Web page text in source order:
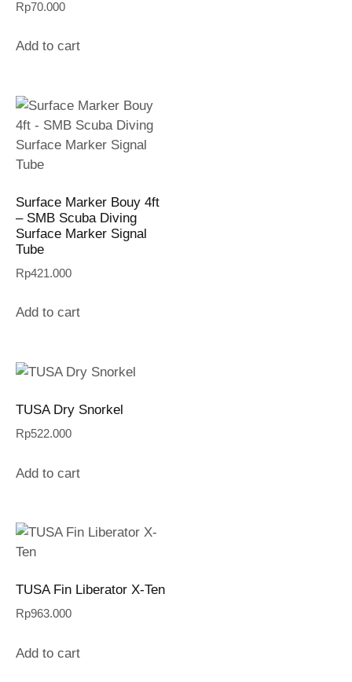
Rp70.000
Add to cart
Surface Marker Bouy 4ft
– SMB Scuba Diving
Surface Marker Signal
Tube
Rp421.000
Add to cart
TUSA Dry Snorkel
Rp522.000
Add to cart
TUSA Fin Liberator X-Ten
Rp963.000
Add to cart